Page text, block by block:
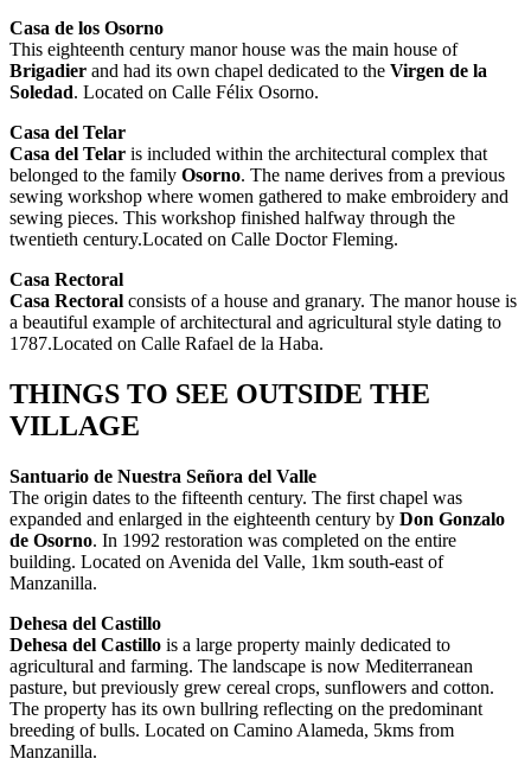
Casa de los Osorno
This eighteenth century manor house was the main house of
Brigadier and had its own chapel dedicated to the Virgen de la
Soledad. Located on Calle Félix Osorno.
Casa del Telar
Casa del Telar is included within the architectural complex that
belonged to the family Osorno. The name derives from a previous
sewing workshop where women gathered to make embroidery and
sewing pieces. This workshop finished halfway through the
twentieth century.Located on Calle Doctor Fleming.
Casa Rectoral
Casa Rectoral consists of a house and granary. The manor house is
a beautiful example of architectural and agricultural style dating to
1787.Located on Calle Rafael de la Haba.
THINGS TO SEE OUTSIDE THE
VILLAGE
Santuario de Nuestra Señora del Valle
The origin dates to the fifteenth century. The first chapel was
expanded and enlarged in the eighteenth century by Don Gonzalo
de Osorno. In 1992 restoration was completed on the entire
building. Located on Avenida del Valle, 1km south-east of
Manzanilla.
Dehesa del Castillo
Dehesa del Castillo is a large property mainly dedicated to
agricultural and farming. The landscape is now Mediterranean
pasture, but previously grew cereal crops, sunflowers and cotton.
The property has its own bullring reflecting on the predominant
breeding of bulls. Located on Camino Alameda, 5kms from
Manzanilla.